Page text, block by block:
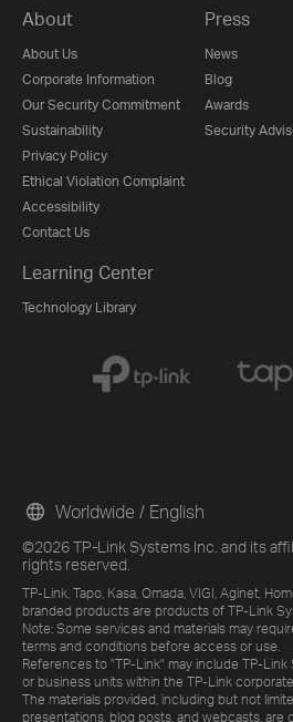
About
About Us
Corporate Information
Our Security Commitment
Sustainability
Privacy Policy
Ethical Violation Complaint
Accessibility
Contact Us
Press
News
Blog
Awards
Security
Learning Center
Technology Library
©2026 TP-Link Systems Inc. and its
rights reserved.
TP-Link, Tapo, Kasa, Omada, VIGI, Aginet,
branded products are products of TP-Link
Note: Some services and materials may
terms and conditions before access or use.
References to "TP-Link" may include TP-Link
or business units within the TP-Link
The materials provided, including but not
presentations, blog posts, and webcasts,
Worldwide / English